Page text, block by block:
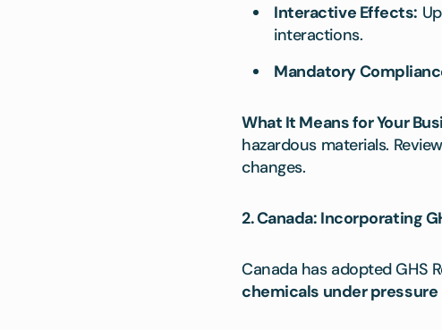
Interactive Effects:
interactions.
Mandatory
What It Means for Your
hazardous materials.
changes.
2. Canada: Incorporating
Canada has adopted GHS
chemicals under pressure